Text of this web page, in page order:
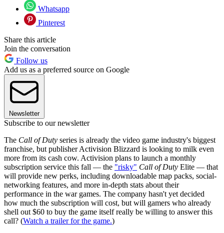
Whatsapp
Pinterest
Share this article
Join the conversation
Follow us
Add us as a preferred source on Google
Newsletter
Subscribe to our newsletter
The Call of Duty series is already the video game industry's biggest
franchise, but publisher Activision Blizzard is looking to milk even
more from its cash cow. Activision plans to launch a monthly
subscription service this fall — the "risky" Call of Duty Elite — that
will provide new perks, including downloadable map packs, social-
networking features, and more in-depth stats about their
performance in the war games. The company hasn't yet decided
how much the subscription will cost, but will gamers who already
shell out $60 to buy the game itself really be willing to answer this
call? (Watch a trailer for the game.)